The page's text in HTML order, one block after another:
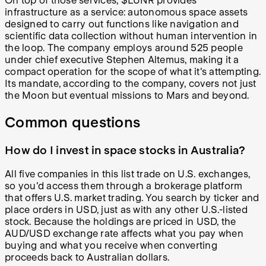
infrastructure as a service: autonomous space assets
designed to carry out functions like navigation and
scientific data collection without human intervention in
the loop. The company employs around 525 people
under chief executive Stephen Altemus, making it a
compact operation for the scope of what it's attempting.
Its mandate, according to the company, covers not just
the Moon but eventual missions to Mars and beyond.
Common questions
How do I invest in space stocks in Australia?
All five companies in this list trade on U.S. exchanges,
so you'd access them through a brokerage platform
that offers U.S. market trading. You search by ticker and
place orders in USD, just as with any other U.S.-listed
stock. Because the holdings are priced in USD, the
AUD/USD exchange rate affects what you pay when
buying and what you receive when converting
proceeds back to Australian dollars.